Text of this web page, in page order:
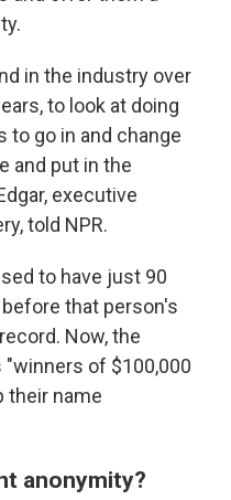
in the industry over
to look at doing
go in and change
and put in the
executive
told NPR.
to have just 90
that person's
Now, the
"winners of $100,000
their name
anonymity?